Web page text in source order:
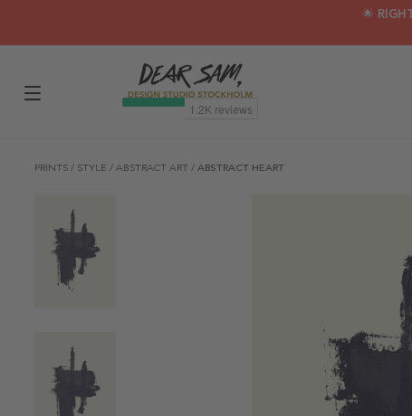
🌟
PRINTS / STYLE / ABSTRACT ART / ABSTRACT HEART